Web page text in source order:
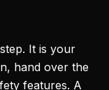
It is your
hand over the
features. A